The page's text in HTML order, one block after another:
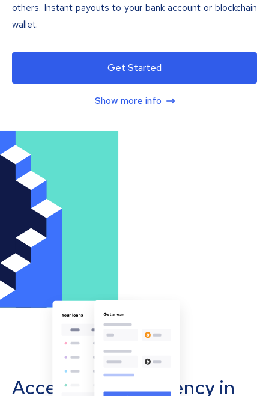
others. Instant payouts to your bank account or blockchain
wallet.
Get Started
Show more info
Accept cryptocurrency in